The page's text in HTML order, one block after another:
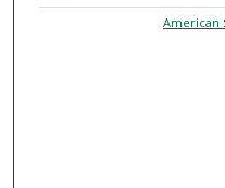
American